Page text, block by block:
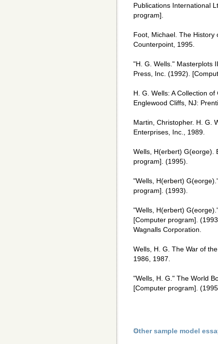
Publications International
program].
Foot, Michael. The History
Counterpoint, 1995.
"H. G. Wells." Masterplots
Press, Inc. (1992).
H. G. Wells: A Collection
Englewood Cliffs, NJ:
Martin, Christopher. H. G.
Enterprises, Inc., 1989.
Wells, H(erbert) G(eorge).
program]. (1995).
"Wells, H(erbert)
program]. (1993).
"Wells, H(erbert)
[Computer program].
Wagnalls Corporation.
Wells, H. G. The War of
1986, 1987.
"Wells, H. G." The World
[Computer program].
Other sample model